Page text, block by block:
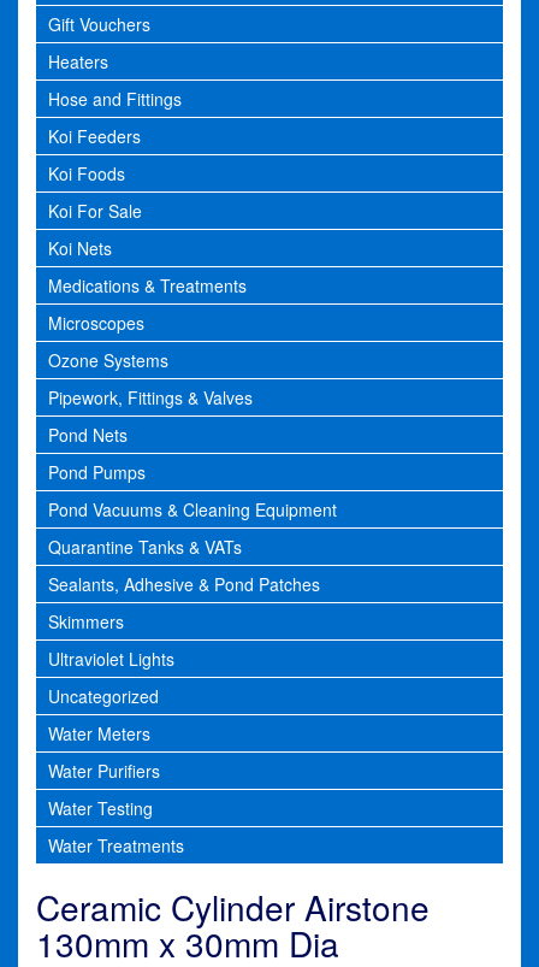
Gift Vouchers
Heaters
Hose and Fittings
Koi Feeders
Koi Foods
Koi For Sale
Koi Nets
Medications & Treatments
Microscopes
Ozone Systems
Pipework, Fittings & Valves
Pond Nets
Pond Pumps
Pond Vacuums & Cleaning Equipment
Quarantine Tanks & VATs
Sealants, Adhesive & Pond Patches
Skimmers
Ultraviolet Lights
Uncategorized
Water Meters
Water Purifiers
Water Testing
Water Treatments
Ceramic Cylinder Airstone
130mm x 30mm Dia